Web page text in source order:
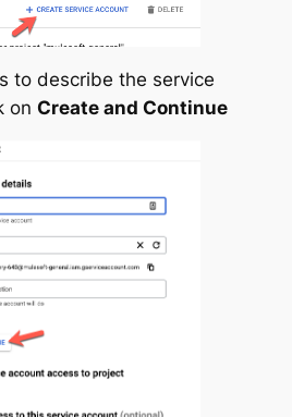
to describe the service
on Create and Continue